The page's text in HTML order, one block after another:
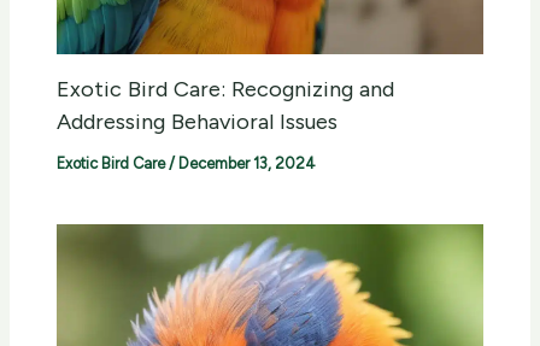
Exotic Bird Care: Recognizing and
Addressing Behavioral Issues
Exotic Bird Care/ December 13, 2024